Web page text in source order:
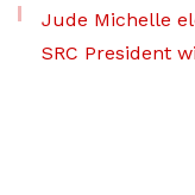
Jude Michelle
SRC President